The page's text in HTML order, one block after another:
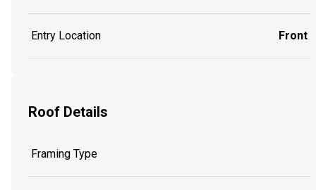
Entry Location Front
Roof Details
Framing Type